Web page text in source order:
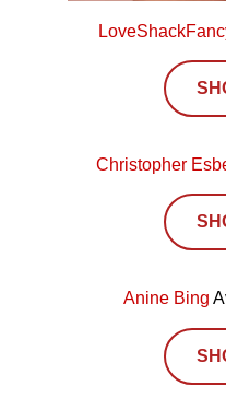
Christopher
Anine Bing